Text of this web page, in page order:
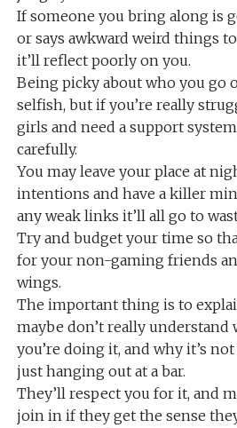
If someone you bring along is
or says awkward weird things
it’ll reflect poorly on you.
Being picky about who you go
selfish, but if you’re really
girls and need a support
carefully.
You may leave your place at
intentions and have a killer
any weak links it’ll all go to
Try and budget your time so
for your non-gaming friends
wings.
The important thing is to
maybe don’t really understand
you’re doing it, and why it’s
just hanging out at a bar.
They’ll respect you for it, and
join in if they get the sense